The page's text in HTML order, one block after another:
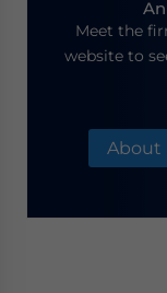
Meet the
website to
About